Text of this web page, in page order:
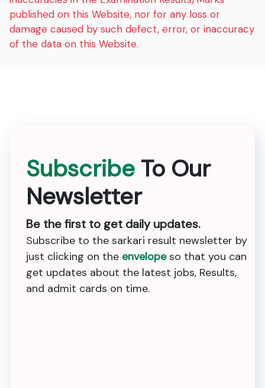
published on this Website, nor for any loss or
damage caused by such defect, error, or inaccuracy
of the data on this Website.
Subscribe To Our
Newsletter
Be the first to get daily updates.
Subscribe to the sarkari result newsletter by
just clicking on the envelopeso that you can
get updates about the latest jobs, Results,
and admit cards on time.